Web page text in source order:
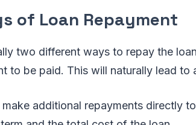
of Loan Repayment
two different ways to repay the
to be paid. This will naturally lead to
additional repayments directly